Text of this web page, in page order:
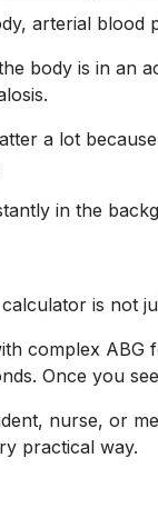
arterial blood
body is in an
a lot
in the
is not
complex
Once you
nurse, or
practical way.